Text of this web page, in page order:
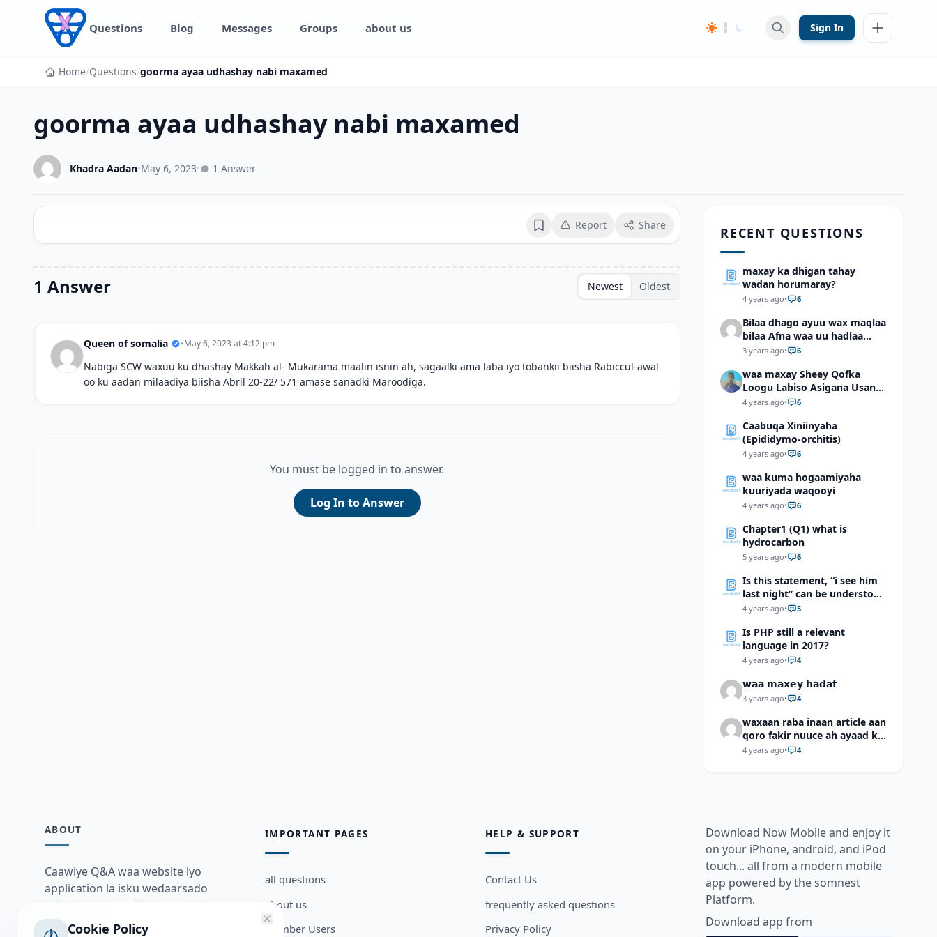
Skip to content
Questions Blog Messages Groups about us Sign In
Home/Questions/goorma ayaa udhashay nabi maxamed
goorma ayaa udhashay nabi maxamed
Khadra Aadan•May 6, 2023• 1 Answer
BookmarkReport Share
1 Answer Newest Oldest
Queen of somalia •May 6, 2023 at 4:12 pm
Nabiga SCW waxuu ku dhashay Makkah al- Mukarama maalin isnin ah, sagaalki ama laba iyo tobankii biisha Rabiccul-awal
oo ku aadan milaadiya biisha Abril 20-22/ 571 amase sanadki Maroodiga.
You must be logged in to answer.
Log In to Answer
RECENT QUESTIONS
maxay ka dhigan tahay
wadan horumaray?
4 years ago• 6
Bilaa dhago ayuu wax maqlaa
bilaa Afna waa uu hadlaa
hadaba kumaan ahay?
3 years ago• 6
waa maxay Sheey Qofka
Loogu Labiso Asigana Usan
Arki Karin Dadkuna Arkaan?
4 years ago• 6
Caabuqa Xiniinyaha
(Epididymo-orchitis)
4 years ago• 6
waa kuma hogaamiyaha
kuuriyada waqooyi
4 years ago• 6
Chapter1 (Q1) what is
hydrocarbon
5 years ago• 6
Is this statement, “i see him
last night” can be understood
as “I saw him last night”?
4 years ago• 5
Is PHP still a relevant
language in 2017?
4 years ago• 4
𝘄𝗮𝗮 𝗺𝗮𝘅𝗲𝘆 𝗵𝗮𝗱𝗮𝗳
3 years ago• 4
waxaan raba inaan article aan
qoro fakir nuuce ah ayaad ku
dari laheyd?
4 years ago• 4
ABOUT
Caawiye Q&A waa website iyo
application la isku wedaarsado
su’aalo aqooneed iyo Jawaabaha
kaas oo kaa caawin doona inaad
IMPORTANT PAGES
all questions
about us
Member Users
HELP & SUPPORT
Contact Us
frequently asked questions
Privacy Policy
Download Now Mobile and enjoy it
on your iPhone, android, and iPod
touch... all from a modern mobile
app powered by the somnest
Platform.
Download app from
Cookie Policy